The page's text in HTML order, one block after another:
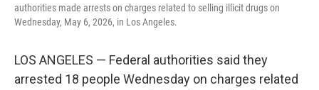
authorities made arrests on charges related to selling illicit drugs on
Wednesday, May 6, 2026, in Los Angeles.
LOS ANGELES — Federal authorities said they
arrested 18 people Wednesday on charges related